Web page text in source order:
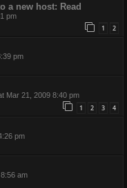
a new host: Read
pm
1 2
pm
Mar 21, 2009 8:40 pm
1 2 3 4
pm
am